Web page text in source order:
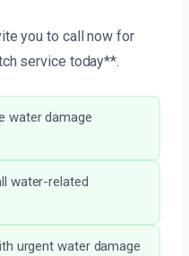
you to call now for
service today**.
water damage
water-related
urgent water damage